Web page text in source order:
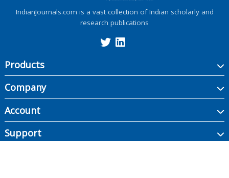
IndianJournals.com is a vast collection of Indian scholarly and
research publications
Products
Company
Account
Support